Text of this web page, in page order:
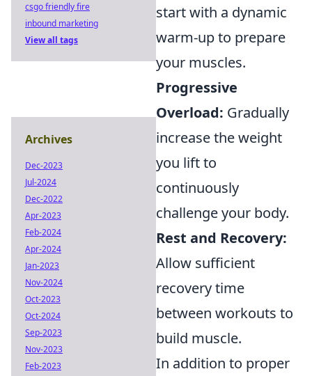
start with a dynamic
warm-up to prepare
your muscles.
Progressive
Overload: Gradually
increase the weight
you lift to
continuously
challenge your body.
Rest and Recovery:
Allow sufficient
recovery time
between workouts to
build muscle.
In addition to proper
csgo friendly fire
inbound marketing
View all tags
Archives
Dec-2023
Jul-2024
Dec-2022
Apr-2023
Feb-2024
Apr-2024
Jan-2023
Nov-2024
Oct-2023
Oct-2024
Sep-2023
Nov-2023
Feb-2023